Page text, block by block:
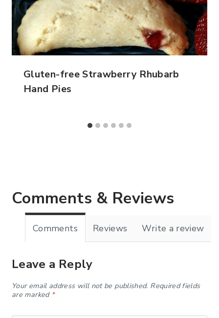
Gluten-free Strawberry Rhubarb
Hand Pies
Comments & Reviews
Comments Reviews Write a review
Leave a Reply
Your email address will not be published. Required fields
are marked *